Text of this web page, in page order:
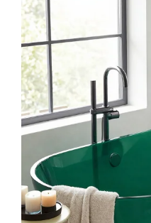
ME.FAN Silicone
Drinking Coasters -
$9.99
Buy